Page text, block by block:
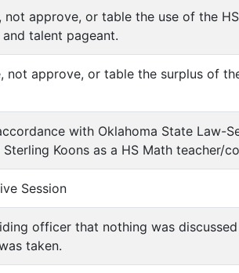
approve, or table the use of the
talent pageant.
not approve, or table the surplus of
with Oklahoma State Law-
Koons as a HS Math teacher/
Session
officer that nothing was
taken.